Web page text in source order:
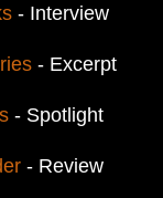
- Interview
- Excerpt
- Spotlight
- Review